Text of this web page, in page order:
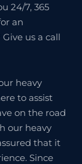
24/7, 365
an
us a call
heavy
to assist
on the road
our heavy
that it
Since